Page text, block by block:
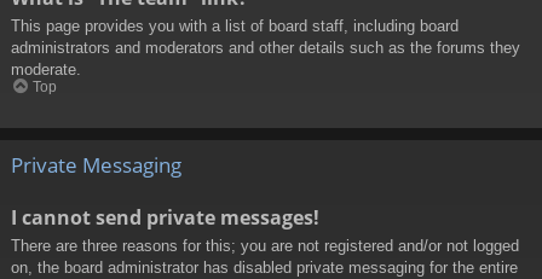
This page provides you with a list of board staff, including board
administrators and moderators and other details such as the forums they
moderate.
Top
Private Messaging
I cannot send private messages!
There are three reasons for this; you are not registered and/or not logged
on, the board administrator has disabled private messaging for the entire